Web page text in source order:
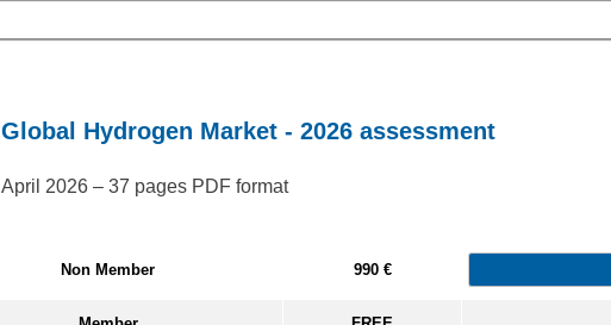
Global Hydrogen Market - 2026 assessment
April 2026 – 37 pages PDF format
Non Member 990 €